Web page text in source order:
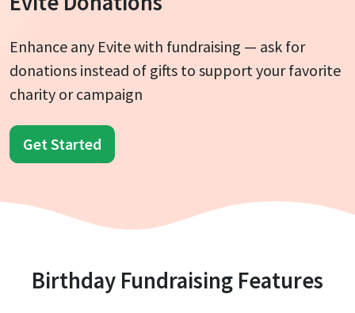
Enhance any Evite with fundraising — ask for
donations instead of gifts to support your favorite
charity or campaign
Get Started
Birthday Fundraising Features